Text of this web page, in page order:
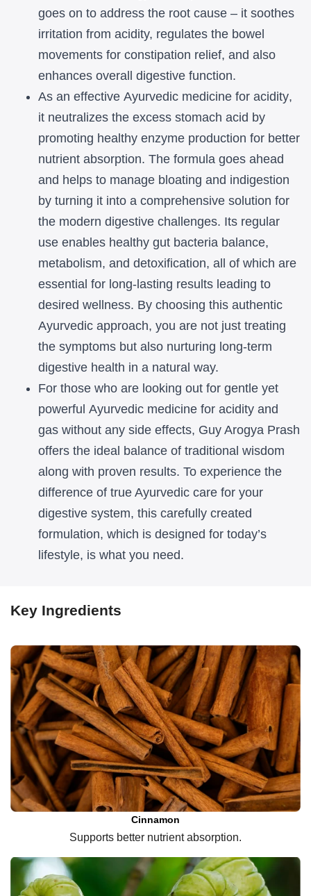
goes on to address the root cause – it soothes
irritation from acidity, regulates the bowel
movements for constipation relief, and also
enhances overall digestive function.
As an effective Ayurvedic medicine for acidity,
it neutralizes the excess stomach acid by
promoting healthy enzyme production for better
nutrient absorption. The formula goes ahead
and helps to manage bloating and indigestion
by turning it into a comprehensive solution for
the modern digestive challenges. Its regular
use enables healthy gut bacteria balance,
metabolism, and detoxification, all of which are
essential for long-lasting results leading to
desired wellness. By choosing this authentic
Ayurvedic approach, you are not just treating
the symptoms but also nurturing long-term
digestive health in a natural way.
For those who are looking out for gentle yet
powerful Ayurvedic medicine for acidity and
gas without any side effects, Guy Arogya Prash
offers the ideal balance of traditional wisdom
along with proven results. To experience the
difference of true Ayurvedic care for your
digestive system, this carefully created
formulation, which is designed for today’s
lifestyle, is what you need.
Key Ingredients
Cinnamon
Supports better nutrient absorption.